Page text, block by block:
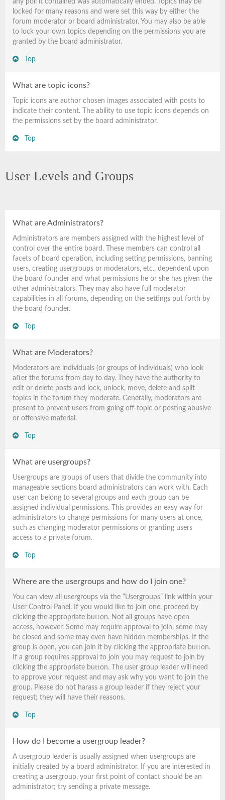
locked for many reasons and were set this way by either the
forum moderator or board administrator. You may also be able
to lock your own topics depending on the permissions you are
granted by the board administrator.
Top
What are topic icons?
Topic icons are author chosen images associated with posts to
indicate their content. The ability to use topic icons depends on
the permissions set by the board administrator.
Top
User Levels and Groups
What are Administrators?
Administrators are members assigned with the highest level of
control over the entire board. These members can control all
facets of board operation, including setting permissions, banning
users, creating usergroups or moderators, etc., dependent upon
the board founder and what permissions he or she has given the
other administrators. They may also have full moderator
capabilities in all forums, depending on the settings put forth by
the board founder.
Top
What are Moderators?
Moderators are individuals (or groups of individuals) who look
after the forums from day to day. They have the authority to
edit or delete posts and lock, unlock, move, delete and split
topics in the forum they moderate. Generally, moderators are
present to prevent users from going off-topic or posting abusive
or offensive material.
Top
What are usergroups?
Usergroups are groups of users that divide the community into
manageable sections board administrators can work with. Each
user can belong to several groups and each group can be
assigned individual permissions. This provides an easy way for
administrators to change permissions for many users at once,
such as changing moderator permissions or granting users
access to a private forum.
Top
Where are the usergroups and how do I join one?
You can view all usergroups via the “Usergroups” link within your
User Control Panel. If you would like to join one, proceed by
clicking the appropriate button. Not all groups have open
access, however. Some may require approval to join, some may
be closed and some may even have hidden memberships. If the
group is open, you can join it by clicking the appropriate button.
If a group requires approval to join you may request to join by
clicking the appropriate button. The user group leader will need
to approve your request and may ask why you want to join the
group. Please do not harass a group leader if they reject your
request; they will have their reasons.
Top
How do I become a usergroup leader?
A usergroup leader is usually assigned when usergroups are
initially created by a board administrator. If you are interested in
creating a usergroup, your first point of contact should be an
administrator; try sending a private message.